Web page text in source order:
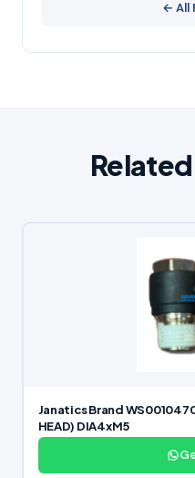
← All
Related
Janatics Brand
HEAD) DIA4xM5